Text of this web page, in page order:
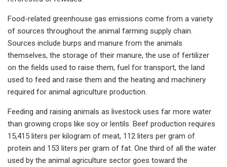
Food-related greenhouse gas emissions come from a variety
of sources throughout the animal farming supply chain.
Sources include burps and manure from the animals
themselves, the storage of their manure, the use of fertilizer
on the fields used to raise them, fuel for transport, the land
used to feed and raise them and the heating and machinery
required for animal agriculture production.
Feeding and raising animals as livestock uses far more water
than growing crops like soy or lentils. Beef production requires
15,415 liters per kilogram of meat, 112 liters per gram of
protein and 153 liters per gram of fat. One third of all the water
used by the animal agriculture sector goes toward the